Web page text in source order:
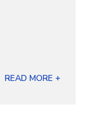
READ MORE +